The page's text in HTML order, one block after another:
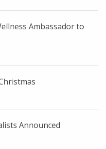
Ambassador to
Announced